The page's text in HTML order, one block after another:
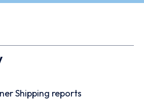
Shipping reports